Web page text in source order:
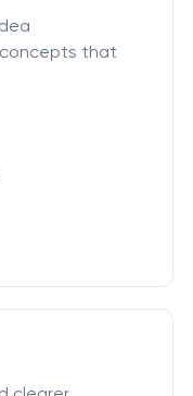
that